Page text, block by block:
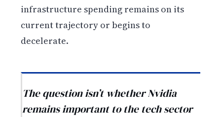
infrastructure spending remains on its
current trajectory or begins to
decelerate.
The question isn’t whether Nvidia
remains important to the tech sector